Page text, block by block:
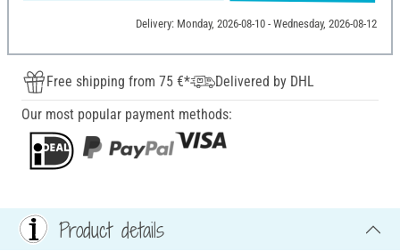
Delivery: Monday, 2026-08-10 - Wednesday, 2026-08-12
Free shipping from 75 €*
Delivered by DHL
Our most popular payment methods:
Product details